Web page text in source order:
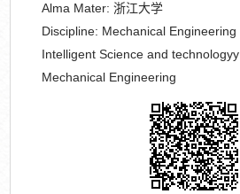
Alma Mater:浙江大学
Discipline: Mechanical Engineering
Intelligent Science and technologyy
Mechanical Engineering